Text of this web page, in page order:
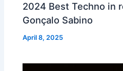
2024 Best Techno in
Gonçalo Sabino
April 8, 2025